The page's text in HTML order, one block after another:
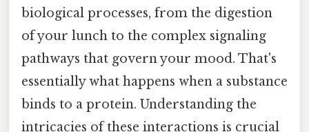
biological processes, from the digestion
of your lunch to the complex signaling
pathways that govern your mood. That's
essentially what happens when a substance
binds to a protein. Understanding the
intricacies of these interactions is crucial